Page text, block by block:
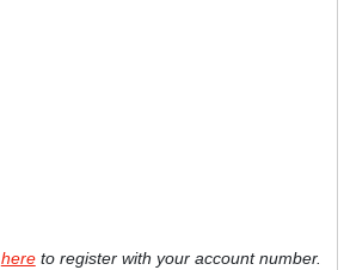
hereto register with your account number.